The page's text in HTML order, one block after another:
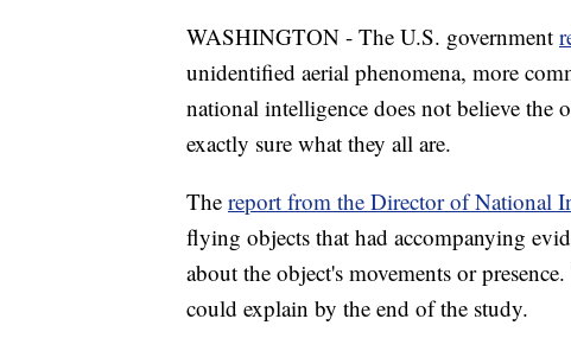
WASHINGTON - The U.S. government
unidentified aerial phenomena, more
national intelligence does not believe the
exactly sure what they all are.
The report from the Director of National
flying objects that had accompanying
about the object's movements or
could explain by the end of the study.